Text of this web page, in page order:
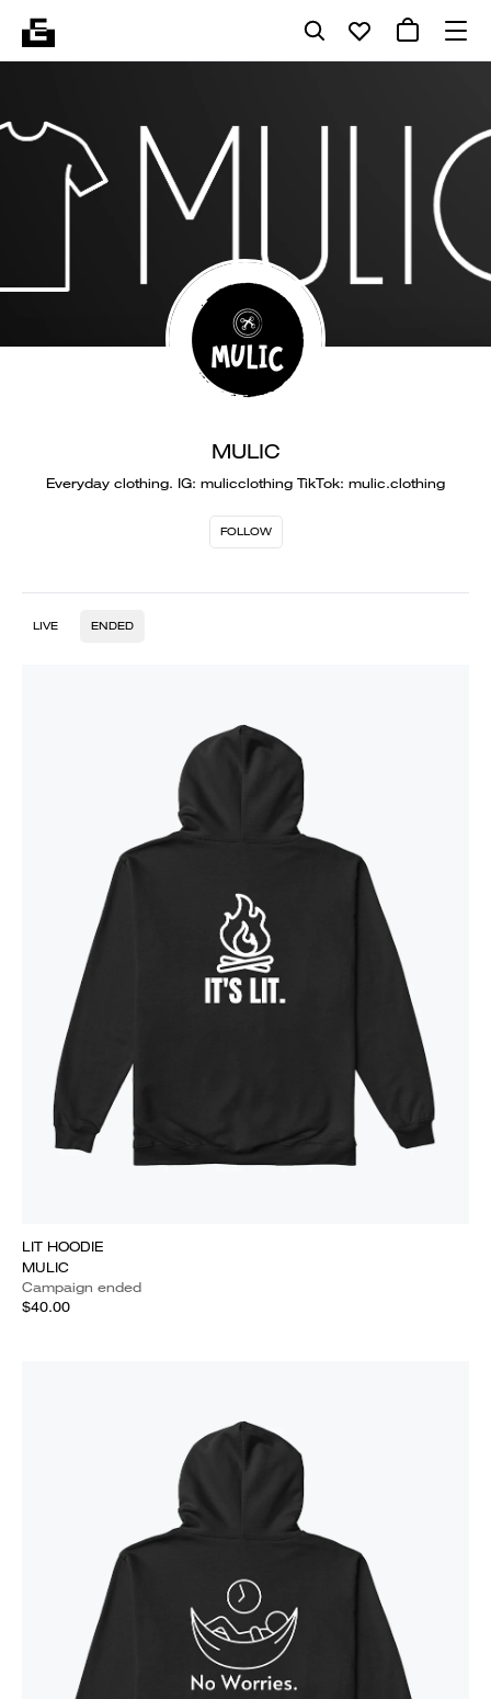
MULIC
Everyday clothing. IG: mulicclothing TikTok: mulic.clothing
FOLLOW
LIVE ENDED
LIT HOODIE
MULIC
Campaign ended
$40.00